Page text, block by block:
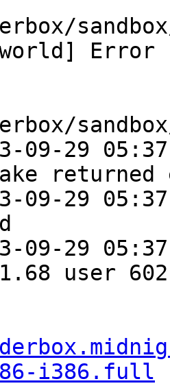
Error
09-29
09-29
09-29
user
i386.full